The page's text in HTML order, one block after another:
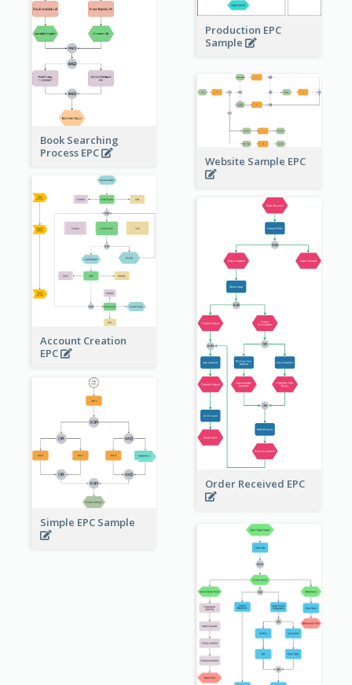
Production EPC
Sample
Book Searching
Process EPC
Website Sample EPC
Account Creation
EPC
Order Received EPC
Simple EPC Sample